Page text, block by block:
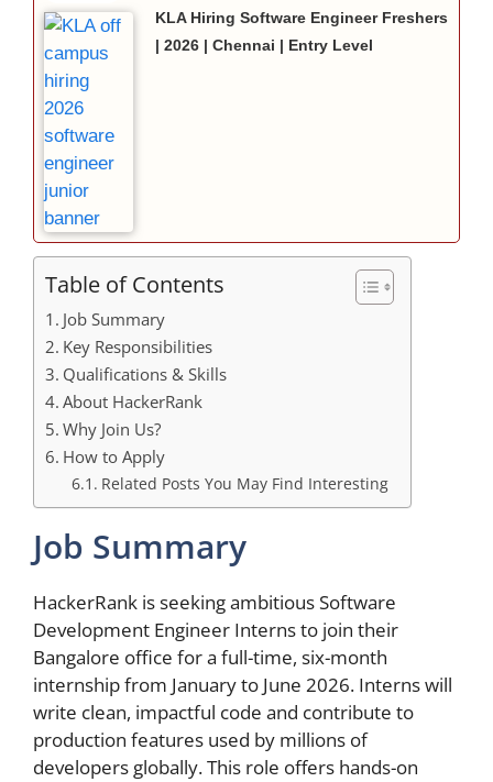
KLA Hiring Software Engineer Freshers
| 2026 | Chennai | Entry Level
Table of Contents
Job Summary
Key Responsibilities
Qualifications & Skills
About HackerRank
Why Join Us?
How to Apply
Related Posts You May Find Interesting
Job Summary
HackerRank is seeking ambitious Software
Development Engineer Interns to join their
Bangalore office for a full-time, six-month
internship from January to June 2026. Interns will
write clean, impactful code and contribute to
production features used by millions of
developers globally. This role offers hands-on